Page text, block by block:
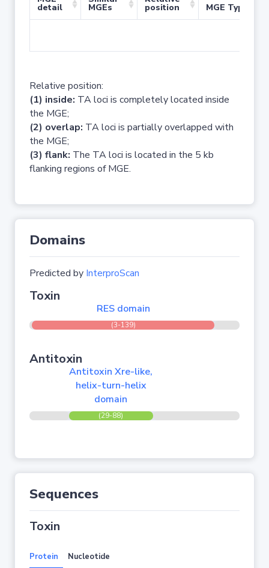
detail MGEs position MGE Type
Relative position:
(1) inside: TA loci is completely located inside
the MGE;
(2) overlap: TA loci is partially overlapped with
the MGE;
(3) flank: The TA loci is located in the 5 kb
flanking regions of MGE.
Domains
Predicted by InterproScan
Toxin
RES domain
(3-139)
Antitoxin
Antitoxin Xre-like,
helix-turn-helix
domain
(29-88)
Sequences
Toxin
Protein Nucleotide